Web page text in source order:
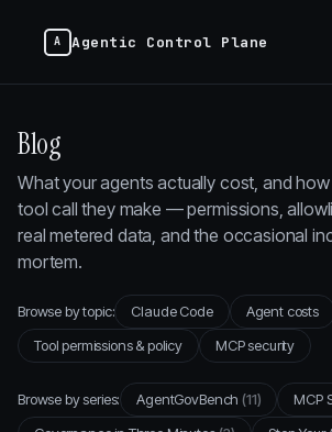
Agentic Control Plane
Blog
What your agents actually cost, and
tool call they make — permissions,
real metered data, and the occasional
mortem.
Browse by topic: Claude Code
Agent costs
Tool permissions & policy
MCP security
Browse by series: AgentGovBench(11) MCP